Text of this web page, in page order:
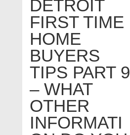
DETROIT
FIRST TIME
HOME
BUYERS
TIPS PART 9
– WHAT
OTHER
INFORMATI